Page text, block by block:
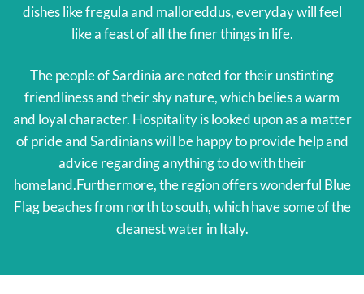
dishes like fregula and malloreddus, everyday will feel
like a feast of all the finer things in life.
The people of Sardinia are noted for their unstinting
friendliness and their shy nature, which belies a warm
and loyal character. Hospitality is looked upon as a matter
of pride and Sardinians will be happy to provide help and
advice regarding anything to do with their
homeland.Furthermore, the region offers wonderful Blue
Flag beaches from north to south, which have some of the
cleanest water in Italy.